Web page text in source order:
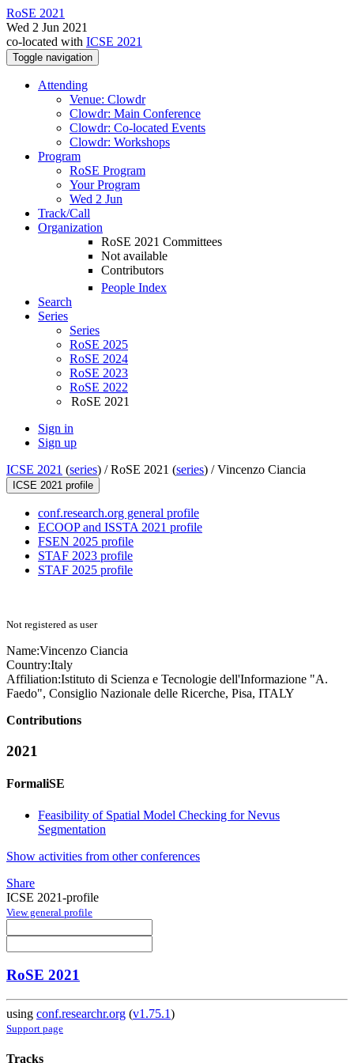
RoSE 2021
Wed 2 Jun 2021
co-located with ICSE 2021
Toggle navigation
Attending
Venue: Clowdr
Clowdr: Main Conference
Clowdr: Co-located Events
Clowdr: Workshops
Program
RoSE Program
Your Program
Wed 2 Jun
Track/Call
Organization
RoSE 2021 Committees
Not available
Contributors
People Index
Search
Series
Series
RoSE 2025
RoSE 2024
RoSE 2023
RoSE 2022
RoSE 2021
Sign in
Sign up
ICSE 2021 (series) /RoSE 2021 (series) /Vincenzo Ciancia
ICSE 2021 profile
conf.research.org general profile
ECOOP and ISSTA 2021 profile
FSEN 2025 profile
STAF 2023 profile
STAF 2025 profile
Not registered as user
Name:Vincenzo Ciancia
Country:Italy
Affiliation:Istituto di Scienza e Tecnologie dell'Informazione "A.
Faedo", Consiglio Nazionale delle Ricerche, Pisa, ITALY
Contributions
2021
FormaliSE
Feasibility of Spatial Model Checking for Nevus
Segmentation
Show activities from other conferences
Share
ICSE 2021-profile
View general profile
RoSE 2021
using conf.researchr.org (v1.75.1)
Support page
Tracks